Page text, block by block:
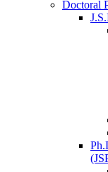
Doctoral